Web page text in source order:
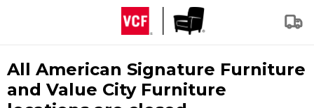
All American Signature Furniture
and Value City Furniture